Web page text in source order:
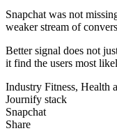
Snapchat was not
weaker stream of
Better signal does not
it find the users most
Industry Fitness, Health
Journify stack
Snapchat
Share